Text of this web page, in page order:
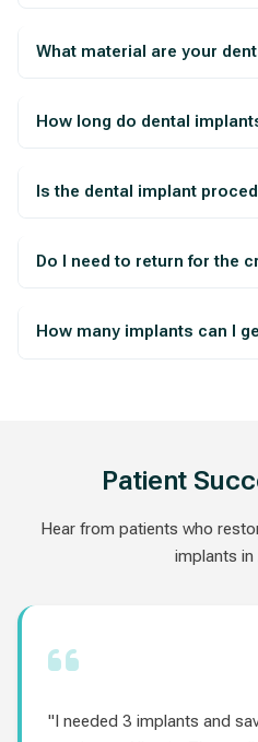
What material are your
How long do dental
Is the dental implant
Do I need to return for the
How many implants can I
Patient
Hear from patients who
implants in
"I needed 3 implants and